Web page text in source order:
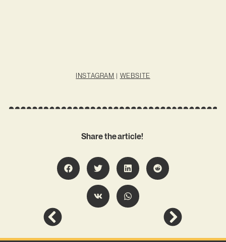
INSTAGRAM | WEBSITE
Share the article!